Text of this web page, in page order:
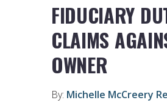
FIDUCIARY
CLAIMS
OWNER
By: Michelle McCreery